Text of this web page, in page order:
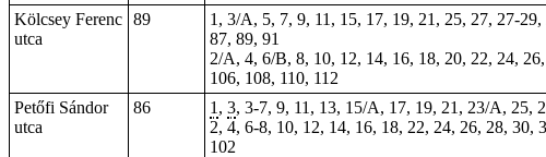
Kölcsey Ferenc
utca
89 1, 3/A, 5, 7, 9, 11, 15, 17, 19, 21, 25, 27, 27-29,
87, 89, 91
2/A, 4, 6/B, 8, 10, 12, 14, 16, 18, 20, 22, 24,
106, 108, 110, 112
Petőfi Sándor
utca
86 1 , 3, 3-7, 9, 11, 13, 15/A, 17, 19, 21, 23/A, 25,
2, 4, 6-8, 10, 12, 14, 16, 18, 22, 24, 26, 28, 30,
102